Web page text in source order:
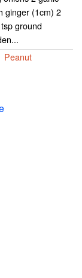
ginger (1cm) 2
ground
Peanut